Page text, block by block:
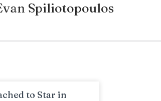
Spiliotopoulos
to Star in